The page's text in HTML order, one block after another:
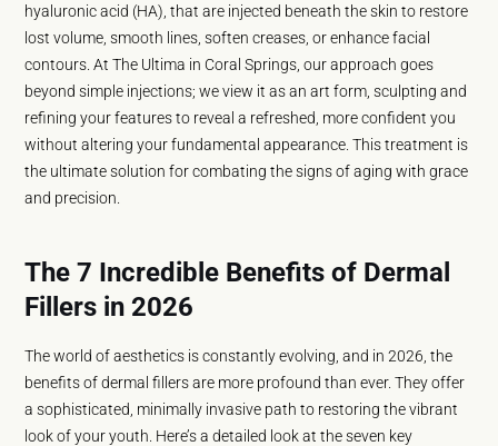
hyaluronic acid (HA), that are injected beneath the skin to restore
lost volume, smooth lines, soften creases, or enhance facial
contours. At The Ultima in Coral Springs, our approach goes
beyond simple injections; we view it as an art form, sculpting and
refining your features to reveal a refreshed, more confident you
without altering your fundamental appearance. This treatment is
the ultimate solution for combating the signs of aging with grace
and precision.
The 7 Incredible Benefits of Dermal
Fillers in 2026
The world of aesthetics is constantly evolving, and in 2026, the
benefits of dermal fillers are more profound than ever. They offer
a sophisticated, minimally invasive path to restoring the vibrant
look of your youth. Here’s a detailed look at the seven key